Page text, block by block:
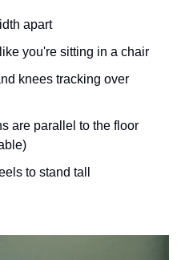
apart
you're sitting in a chair
knees tracking over
are parallel to the floor
to stand tall